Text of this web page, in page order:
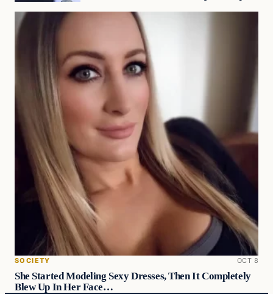
SOCIETY OCT 8
She Started Modeling Sexy Dresses, Then It Completely
Blew Up In Her Face…